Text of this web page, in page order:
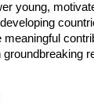
young,
meaningful